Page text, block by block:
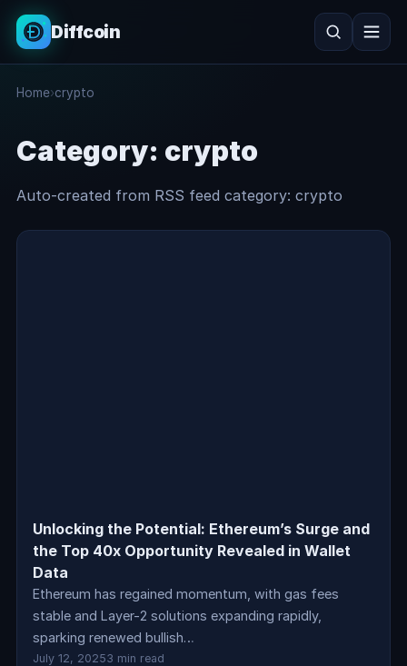
Diffcoin
Search
Home›crypto
Category: crypto
Auto-created from RSS feed category: crypto
Unlocking the Potential: Ethereum’s Surge and
the Top 40x Opportunity Revealed in Wallet
Data
Ethereum has regained momentum, with gas fees
stable and Layer-2 solutions expanding rapidly,
sparking renewed bullish…
July 12, 20253 min read